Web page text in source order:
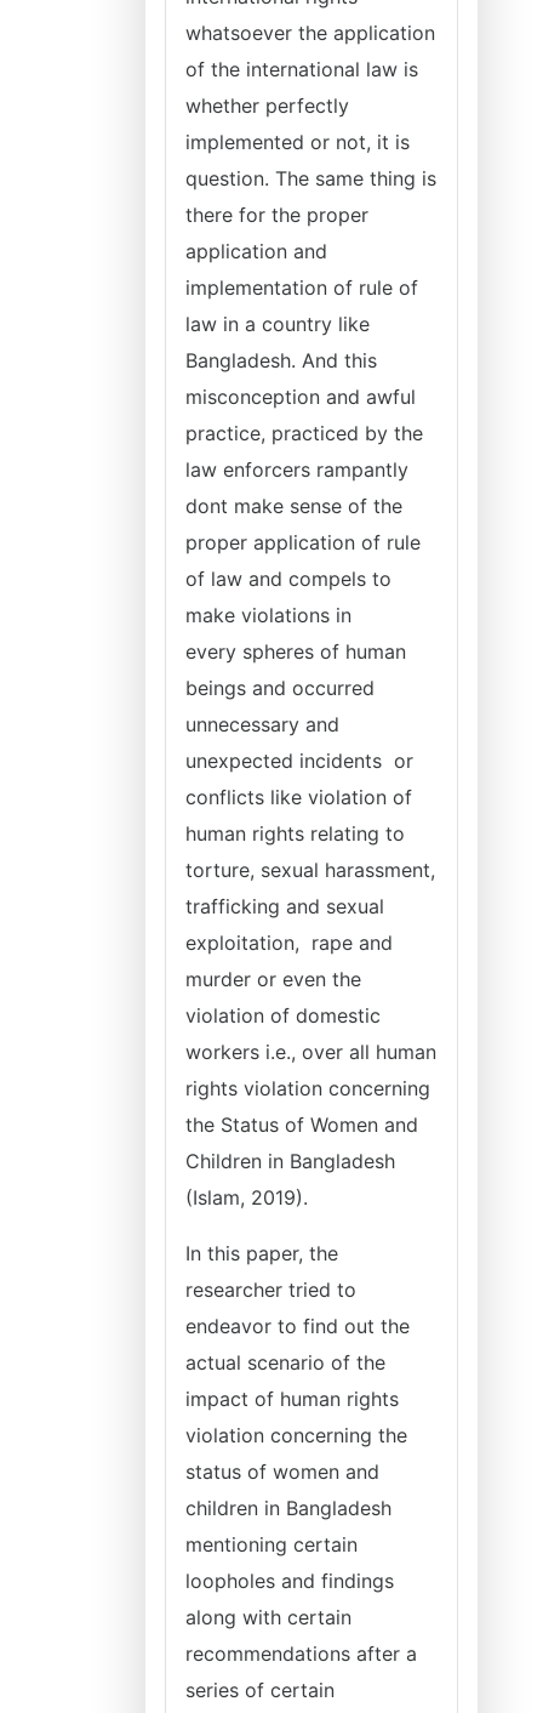
whatsoever the application
of the international law is
whether perfectly
implemented or not, it is
question. The same thing is
there for the proper
application and
implementation of rule of
law in a country like
Bangladesh. And this
misconception and awful
practice, practiced by the
law enforcers rampantly
dont make sense of the
proper application of rule
of law and compels to
make violations in
every spheres of human
beings and occurred
unnecessary and
unexpected incidents or
conflicts like violation of
human rights relating to
torture, sexual harassment,
trafficking and sexual
exploitation, rape and
murder or even the
violation of domestic
workers i.e., over all human
rights violation concerning
the Status of Women and
Children in Bangladesh
(Islam, 2019).
In this paper, the
researcher tried to
endeavor to find out the
actual scenario of the
impact of human rights
violation concerning the
status of women and
children in Bangladesh
mentioning certain
loopholes and findings
along with certain
recommendations after a
series of certain